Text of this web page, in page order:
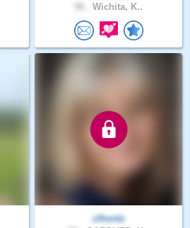
Wichita, K..
clhontz